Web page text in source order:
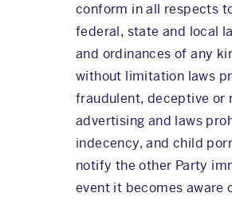
conform in all respects
federal, state and local
and ordinances of any
without limitation laws
fraudulent, deceptive or
advertising and laws
indecency, and child
notify the other Party
event it becomes aware